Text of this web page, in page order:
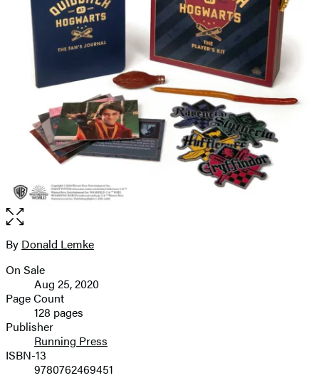
Open
the
full-
image
Contributors
By Donald Lemke
Formats
and
Prices
On Sale
Aug 25, 2020
Page Count
128 pages
Publisher
Running Press
ISBN-13
9780762469451